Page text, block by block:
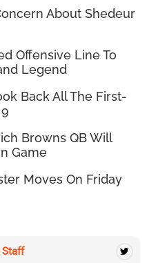
About Shedeur
Offensive Line To
Legend
Back All The First-
Browns QB Will
Game
Moves On Friday
Staff